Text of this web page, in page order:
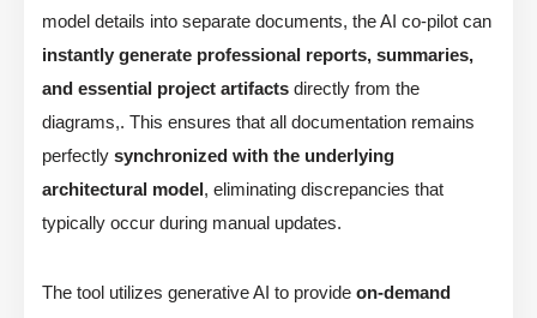
model details into separate documents, the AI co-pilot can
instantly generate professional reports, summaries,
and essential project artifacts directly from the
diagrams,. This ensures that all documentation remains
perfectly synchronized with the underlying
architectural model, eliminating discrepancies that
typically occur during manual updates.
The tool utilizes generative AI to provide on-demand